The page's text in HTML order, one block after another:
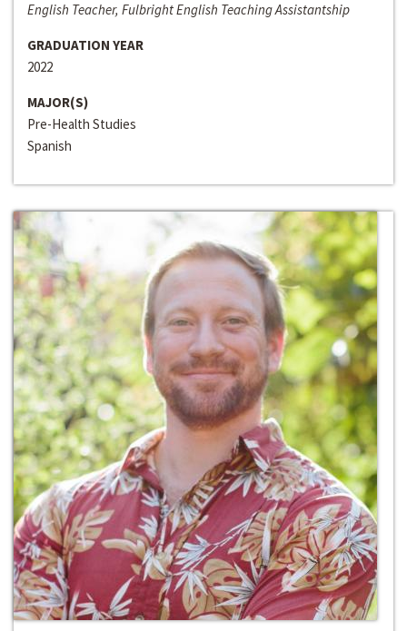
English Teacher, Fulbright English Teaching Assistantship
GRADUATION YEAR
2022
MAJOR(S)
Pre-Health Studies
Spanish